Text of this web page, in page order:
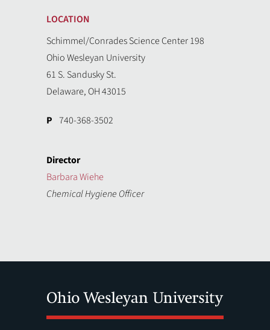
LOCATION
Schimmel/Conrades Science Center 198
Ohio Wesleyan University
61 S. Sandusky St.
Delaware, OH 43015
P 740-368-3502
Director
Barbara Wiehe
Chemical Hygiene Officer